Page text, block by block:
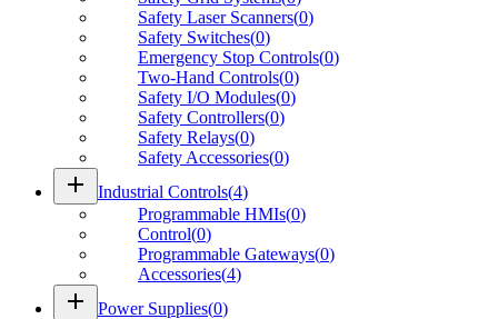
Safety Laser Scanners(0)
Safety Switches(0)
Emergency Stop Controls(0)
Two-Hand Controls(0)
Safety I/O Modules(0)
Safety Controllers(0)
Safety Relays(0)
Safety Accessories(0)
add Industrial Controls(4)
Programmable HMIs(0)
Control(0)
Programmable Gateways(0)
Accessories(4)
add Power Supplies(0)